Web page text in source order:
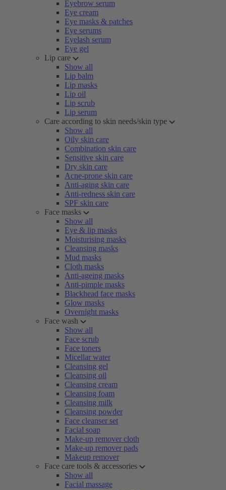
Eyebrow serum
Eye cream
Eye masks & patches
Eye serums
Eyelash serum
Eye gel
Lip care
Show all
Lip balm
Lip masks
Lip oil
Lip scrub
Lip serum
Care according to skin needs/skin type
Show all
Oily skin care
Combination skin care
Sensitive skin care
Dry skin care
Acne-prone skin care
Anti-aging skin care
Anti-redness skin care
SPF skin care
Face masks
Show all
Eye & lip masks
Moisturising masks
Cleansing masks
Mud masks
Cloth masks
Anti-ageing masks
Anti-pimple masks
Blackhead face masks
Glow masks
Overnight masks
Face wash
Show all
Face scrub
Face toners
Micellar water
Cleansing gel
Cleansing oil
Cleansing cream
Cleansing foam
Cleansing milk
Cleansing powder
Face cleanser set
Facial soap
Make-up remover cloth
Make-up remover pads
Makeup remover
Face care tools & accessories
Show all
Facial massage